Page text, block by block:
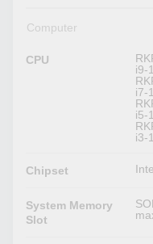
Computer
CPU
i9-
i7-
i5-
i3-
Chipset
System Memory
Slot